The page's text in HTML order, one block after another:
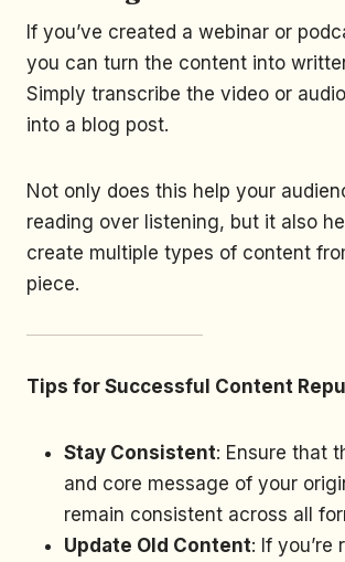
If you’ve created a webinar or
you can turn the content into
Simply transcribe the video or
into a blog post.
Not only does this help your
reading over listening, but it also
create multiple types of content
piece.
Tips for Successful Content
Stay Consistent: Ensure that
and core message of your
remain consistent across all
Update Old Content: If you’re